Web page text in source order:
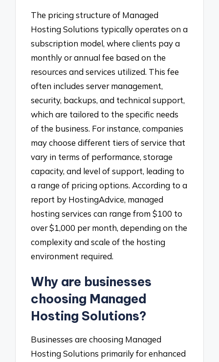
The pricing structure of Managed
Hosting Solutions typically operates on a
subscription model, where clients pay a
monthly or annual fee based on the
resources and services utilized. This fee
often includes server management,
security, backups, and technical support,
which are tailored to the specific needs
of the business. For instance, companies
may choose different tiers of service that
vary in terms of performance, storage
capacity, and level of support, leading to
a range of pricing options. According to a
report by HostingAdvice, managed
hosting services can range from $100 to
over $1,000 per month, depending on the
complexity and scale of the hosting
environment required.
Why are businesses
choosing Managed
Hosting Solutions?
Businesses are choosing Managed
Hosting Solutions primarily for enhanced